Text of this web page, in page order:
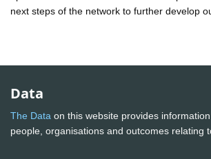
next steps of the network to further develop
Data
The Data on this website provides
people, organisations and outcomes relating